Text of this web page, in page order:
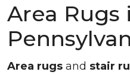
Area Rugs
Area rugs and stair